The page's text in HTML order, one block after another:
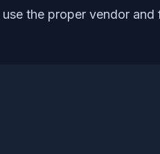
the proper vendor